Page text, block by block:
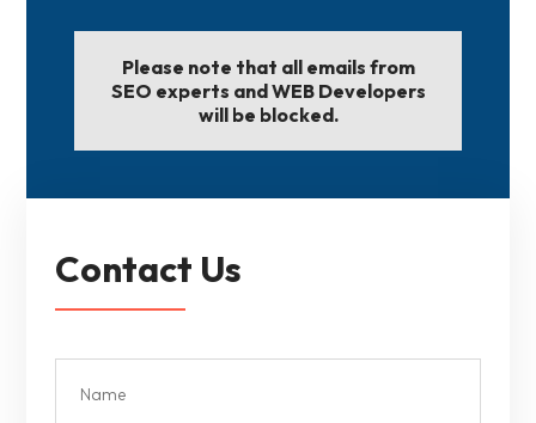
Please note that all emails from
SEO experts and WEB Developers
will be blocked.
Contact Us